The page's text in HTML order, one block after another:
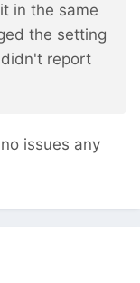
in the same
the setting
report
issues any